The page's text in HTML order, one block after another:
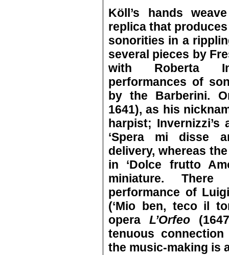
Köll’s hands
replica that
sonorities in a
several pieces by
with Roberta
performances of
by the Barberini.
1641), as his
harpist;
‘Spera mi disse
delivery, whereas
in ‘Dolce frutto
miniature.
performance of
(‘Mio ben, teco il
operaL’Orfeo
tenuous
the music-making is